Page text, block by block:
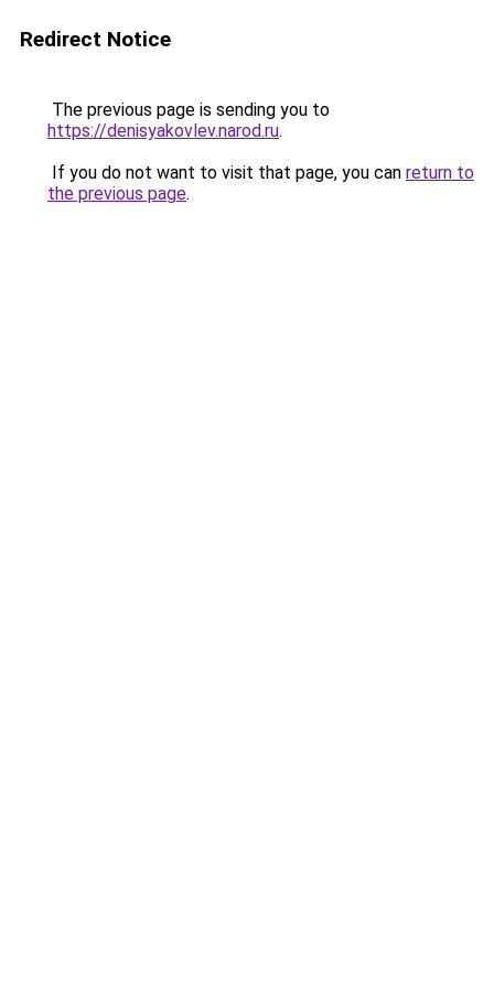
Redirect Notice
The previous page is sending you to
https://denisyakovlev.narod.ru.
If you do not want to visit that page, you can return to
the previous page.